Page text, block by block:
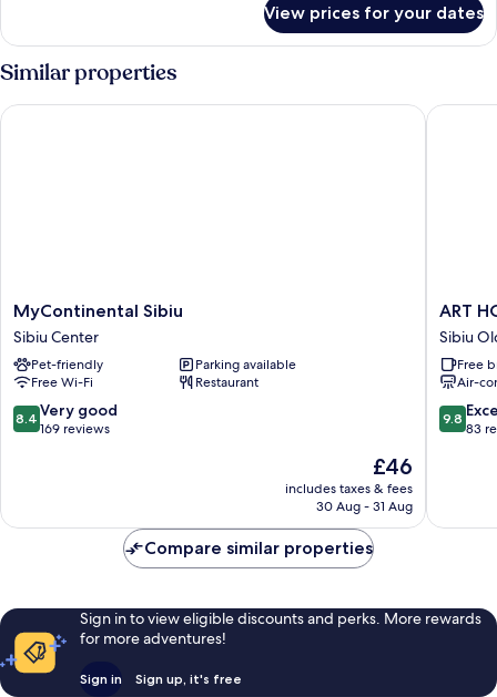
1
Double
Bed
Sofa
View prices for your dates
Similar properties
MyContinental
Sibiu
Sibiu
Center
MyContinental Sibiu
Sibiu Center
Pet-friendly
Parking available
Free Wi-Fi
Restaurant
8.4
out
169
8.4 Very good
169 reviews
The
price
is
£46
includes taxes & fees
30 Aug - 31 Aug
MyContinental Sibiu
ART
HOTEL
Sibiu
Old
Town
ART
Sibiu
Free
Air-
9.8
out
reviews
9.8
83
ART
Compare similar properties
Sign in to view eligible discounts and perks. More rewards
for more adventures!
Sign in Sign up, it's free